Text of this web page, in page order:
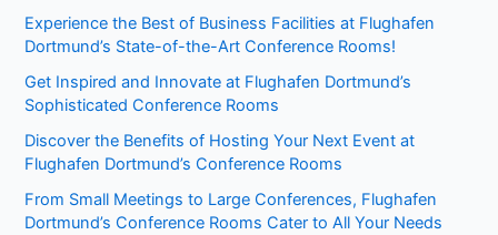
Experience the Best of Business Facilities at Flughafen
Dortmund’s State-of-the-Art Conference Rooms!
Get Inspired and Innovate at Flughafen Dortmund’s
Sophisticated Conference Rooms
Discover the Benefits of Hosting Your Next Event at
Flughafen Dortmund’s Conference Rooms
From Small Meetings to Large Conferences, Flughafen
Dortmund’s Conference Rooms Cater to All Your Needs